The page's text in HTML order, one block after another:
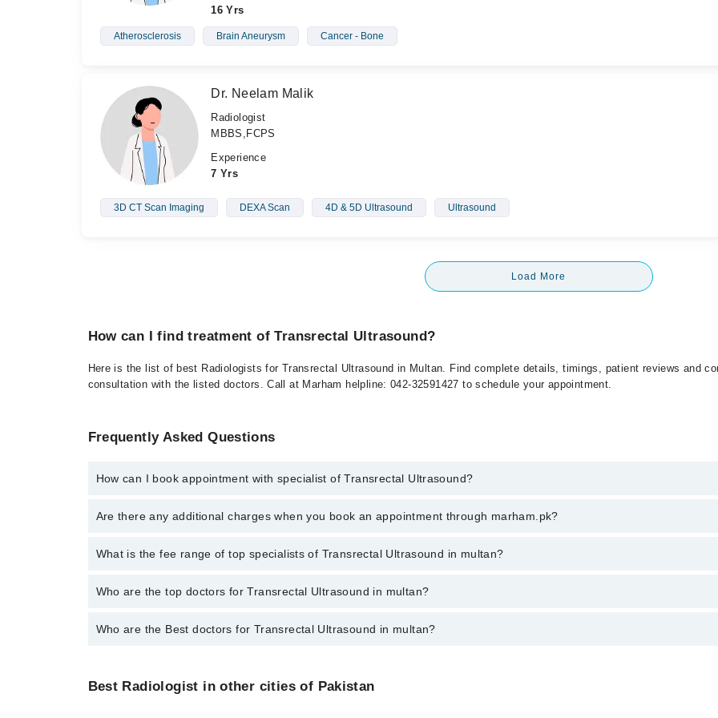
16 Yrs
Atherosclerosis Brain Aneurysm Cancer - Bone
Dr. Neelam Malik
Radiologist
MBBS,FCPS
Experience
7 Yrs
3D CT Scan Imaging DEXA Scan 4D & 5D Ultrasound Ultrasound
Load More
How can I find treatment of Transrectal Ultrasound?
Here is the list of best Radiologists for Transrectal Ultrasound in Multan. Find complete details, timings, patient reviews and
consultation with the listed doctors. Call at Marham helpline: 042-32591427 to schedule your appointment.
Frequently Asked Questions
How can I book appointment with specialist of Transrectal Ultrasound?
To book your appointment with a specialist of Transrectal Ultrasound in multan, call at 042-34500888 or 042-34500888. There
Are there any additional charges when you book an appointment through marham.pk?
No, there are no extra charges to book an appointment through marham.pk
What is the fee range of top specialists of Transrectal Ultrasound in multan?
The fee for specialists of Transrectal Ultrasound in multan varies from PKR 500-3000 depending upon doctor's experience and
Who are the top doctors for Transrectal Ultrasound in multan?
10 Transrectal Ultrasound Doctors in multan are:
Who are the Best doctors for Transrectal Ultrasound in multan?
Prof. Dr. Maham Munir Awan
Best Radiologist in other cities of Pakistan